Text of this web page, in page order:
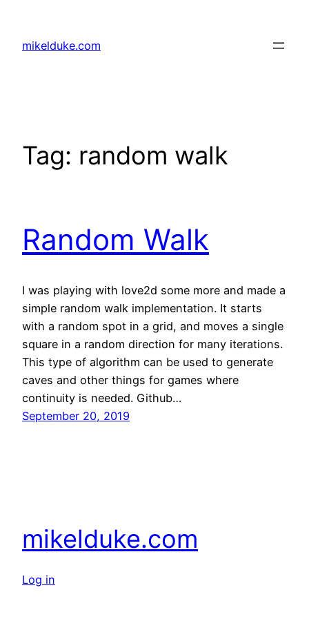
content
mikelduke.com
Tag: random walk
Random Walk
I was playing with love2d some more and made a
simple random walk implementation. It starts
with a random spot in a grid, and moves a single
square in a random direction for many iterations.
This type of algorithm can be used to generate
caves and other things for games where
continuity is needed. Github…
September 20, 2019
mikelduke.com
Log in